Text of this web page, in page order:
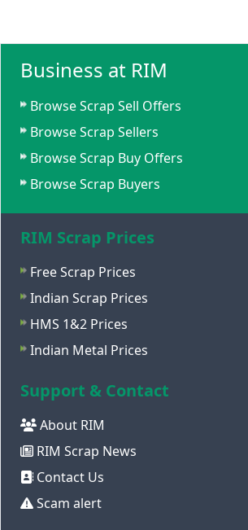
Business at RIM
Browse Scrap Sell Offers
Browse Scrap Sellers
Browse Scrap Buy Offers
Browse Scrap Buyers
RIM Scrap Prices
Free Scrap Prices
Indian Scrap Prices
HMS 1&2 Prices
Indian Metal Prices
Support & Contact
About RIM
RIM Scrap News
Contact Us
Scam alert